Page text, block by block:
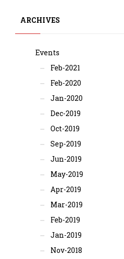
ARCHIVES
Events
Feb-2021
Feb-2020
Jan-2020
Dec-2019
Oct-2019
Sep-2019
Jun-2019
May-2019
Apr-2019
Mar-2019
Feb-2019
Jan-2019
Nov-2018